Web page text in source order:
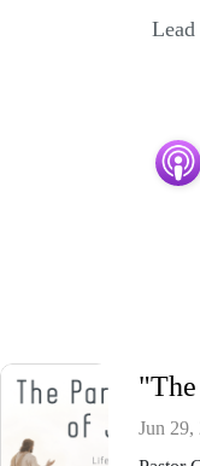
Lead
Jun 29,